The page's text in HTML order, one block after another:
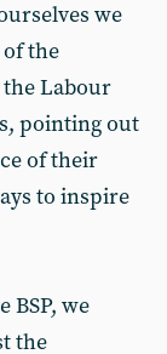
we
the
Labour
pointing out
of their
to inspire
BSP, we
the